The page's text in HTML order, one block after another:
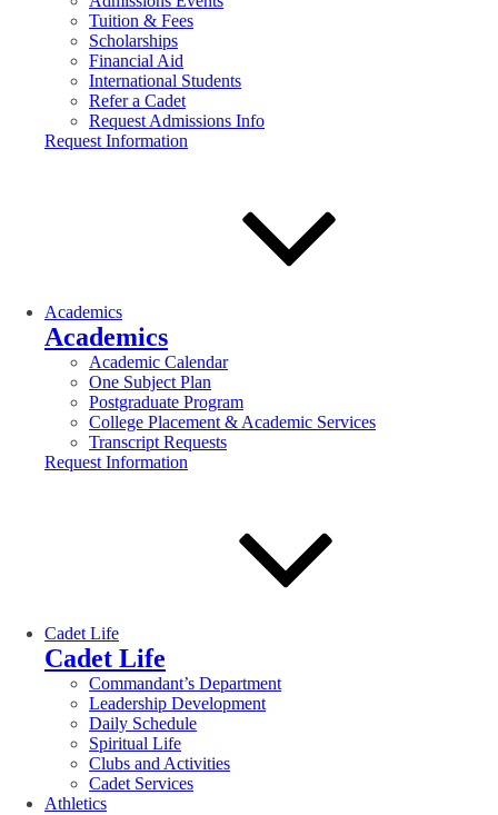
Tuition & Fees
Scholarships
Financial Aid
International Students
Refer a Cadet
Request Admissions Info
Request Information
Academics
Academics
Academic Calendar
One Subject Plan
Postgraduate Program
College Placement & Academic Services
Transcript Requests
Request Information
Cadet Life
Cadet Life
Commandant’s Department
Leadership Development
Daily Schedule
Spiritual Life
Clubs and Activities
Cadet Services
Athletics